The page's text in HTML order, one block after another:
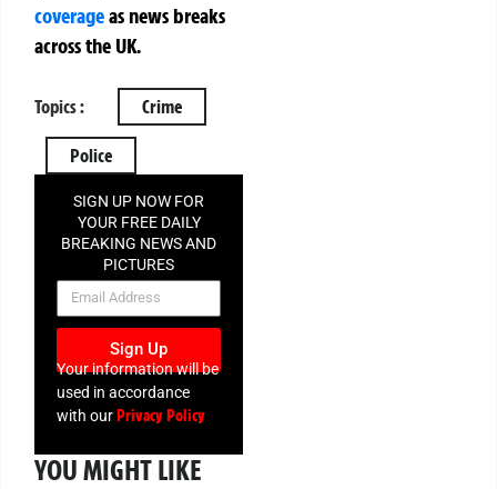
coverageas news breaks
across the UK.
Topics : Crime
Police
SIGN UP NOW FOR
YOUR FREE DAILY
BREAKING NEWS AND
PICTURES
NEWSLETTER
Sign Up
Your information will be
used in accordance
with ourPrivacy Policy
YOU MIGHT LIKE